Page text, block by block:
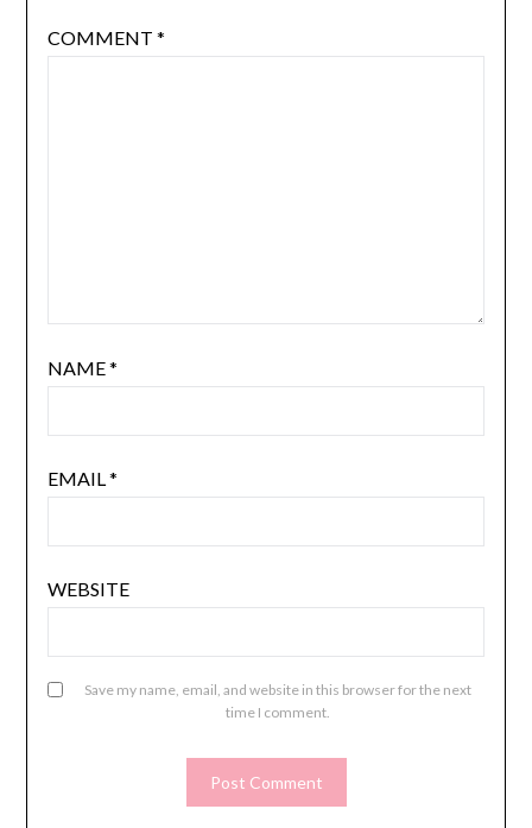
COMMENT *
NAME*
EMAIL*
WEBSITE
Save my name, email, and website in this browser for the next
time I comment.